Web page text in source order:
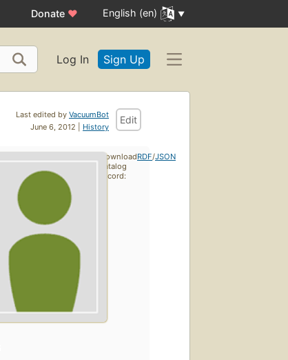
Donate ♥ English (en)
Log In Sign Up
Last edited by VacuumBot
June 6, 2012 | History
Edit
Download
catalog
record:
RDF/JSON